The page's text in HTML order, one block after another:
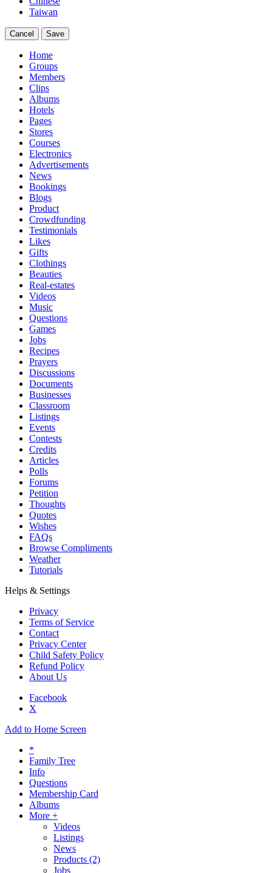
Taiwan
Cancel Save
Home
Groups
Members
Clips
Albums
Hotels
Pages
Stores
Courses
Electronics
Advertisements
News
Bookings
Blogs
Product
Crowdfunding
Testimonials
Likes
Gifts
Clothings
Beauties
Real-estates
Videos
Music
Questions
Games
Jobs
Recipes
Prayers
Discussions
Documents
Businesses
Classroom
Listings
Events
Contests
Credits
Articles
Polls
Forums
Petition
Thoughts
Quotes
Wishes
FAQs
Browse Compliments
Weather
Tutorials
Helps & Settings
Privacy
Terms of Service
Contact
Privacy Center
Child Safety Policy
Refund Policy
About Us
Facebook
X
Add to Home Screen
*
Family Tree
Info
Questions
Membership Card
Albums
More +
Videos
Listings
News
Products (2)
Jobs